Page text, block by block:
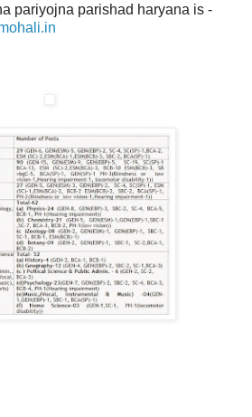
pariyojna parishad haryana is -